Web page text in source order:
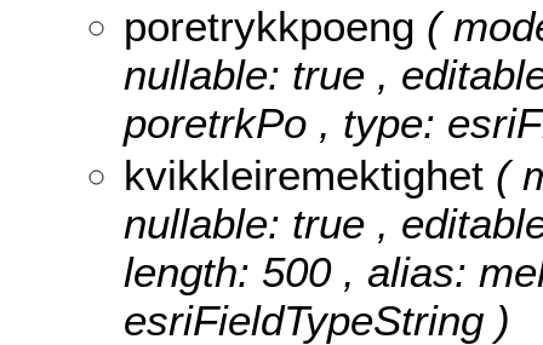
poretrykkpoeng (
nullable: true ,
poretrkPo , type:
kvikkleiremektighet (
nullable: true ,
length: 500 , alias:
esriFieldTypeString )